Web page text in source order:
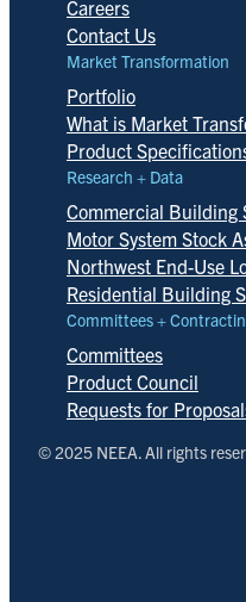
Careers
Contact Us
Market Transformation
Portfolio
What is Market
Product
Research + Data
Commercial Building
Motor System Stock
Northwest End-Use
Residential Building
Committees +
Committees
Product Council
Requests for
© 2025 NEEA. All rights